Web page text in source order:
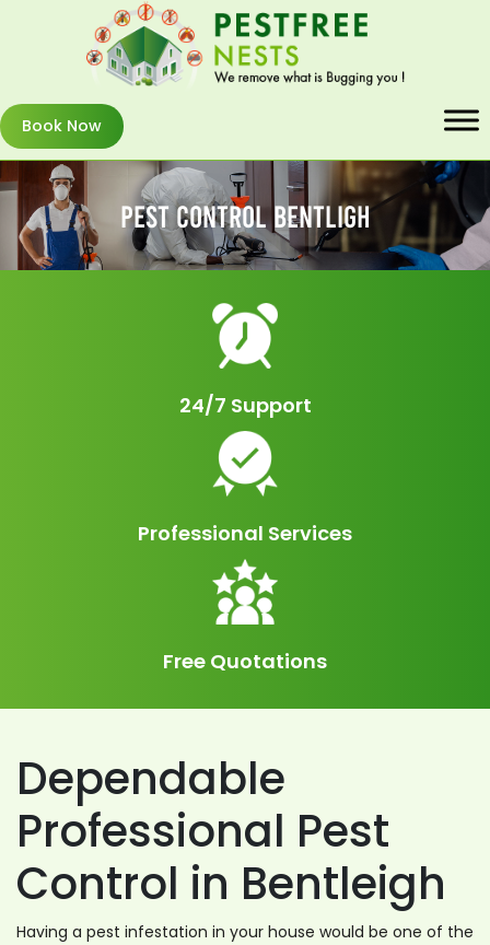
Book Now
Pest Control Bentligh
24/7 Support
Professional Services
Free Quotations
Dependable
Professional Pest
Control in Bentleigh
Having a pest infestation in your house would be one of the